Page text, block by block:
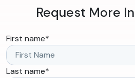
Request More
First name*
Last name*